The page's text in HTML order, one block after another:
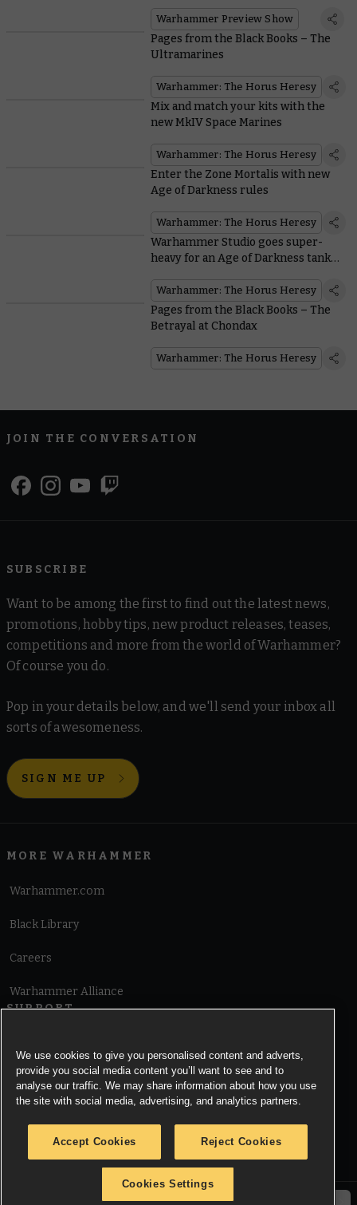
Warhammer Preview Show
Pages from the Black Books – The
Ultramarines
Warhammer: The Horus Heresy
Mix and match your kits with the
new MkIV Space Marines
Warhammer: The Horus Heresy
Enter the Zone Mortalis with new
Age of Darkness rules
Warhammer: The Horus Heresy
Warhammer Studio goes super-
heavy for an Age of Darkness tank
Warhammer: The Horus Heresy
Pages from the Black Books – The
Betrayal at Chondax
Warhammer: The Horus Heresy
JOIN THE CONVERSATION
SUBSCRIBE
Want to be among the first to find out the latest news,
promotions, hobby tips, new product releases, teases,
competitions and more from the world of Warhammer?
Of course you do.
Pop in your details below, and we'll send your inbox all
sorts of awesomeness.
SIGN ME UP
MORE WARHAMMER
Warhammer.com
Black Library
Careers
Warhammer Alliance
SUPPORT
Cookie Notice
© Copyright Games Workshop Limited 2026.
We use cookies to give you personalised content and adverts,
provide you social media content you’ll want to see and to
analyse our traffic. We may share information about how you use
the site with social media, advertising, and analytics partners.
Accept Cookies Reject Cookies
Cookies Settings